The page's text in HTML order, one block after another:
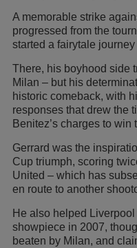
A memorable strike
progressed from the
started a fairytale
There, his boyhood side
Milan – but his
historic comeback, with
responses that drew the
Benitez’s charges to
Gerrard was the
Cup triumph, scoring
United – which has
en route to another
He also helped
showpiece in 2007,
beaten by Milan, and